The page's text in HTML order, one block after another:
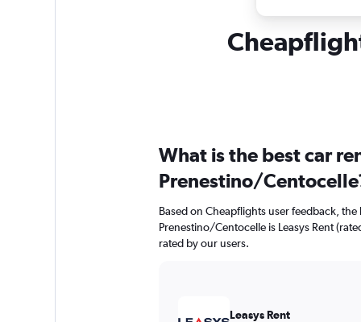
What is the best car
Prenestino/
Based on Cheapflights user feedback,
Prenestino/Centocelle is Leasys Rent
rated by our users.
Leasys Rent